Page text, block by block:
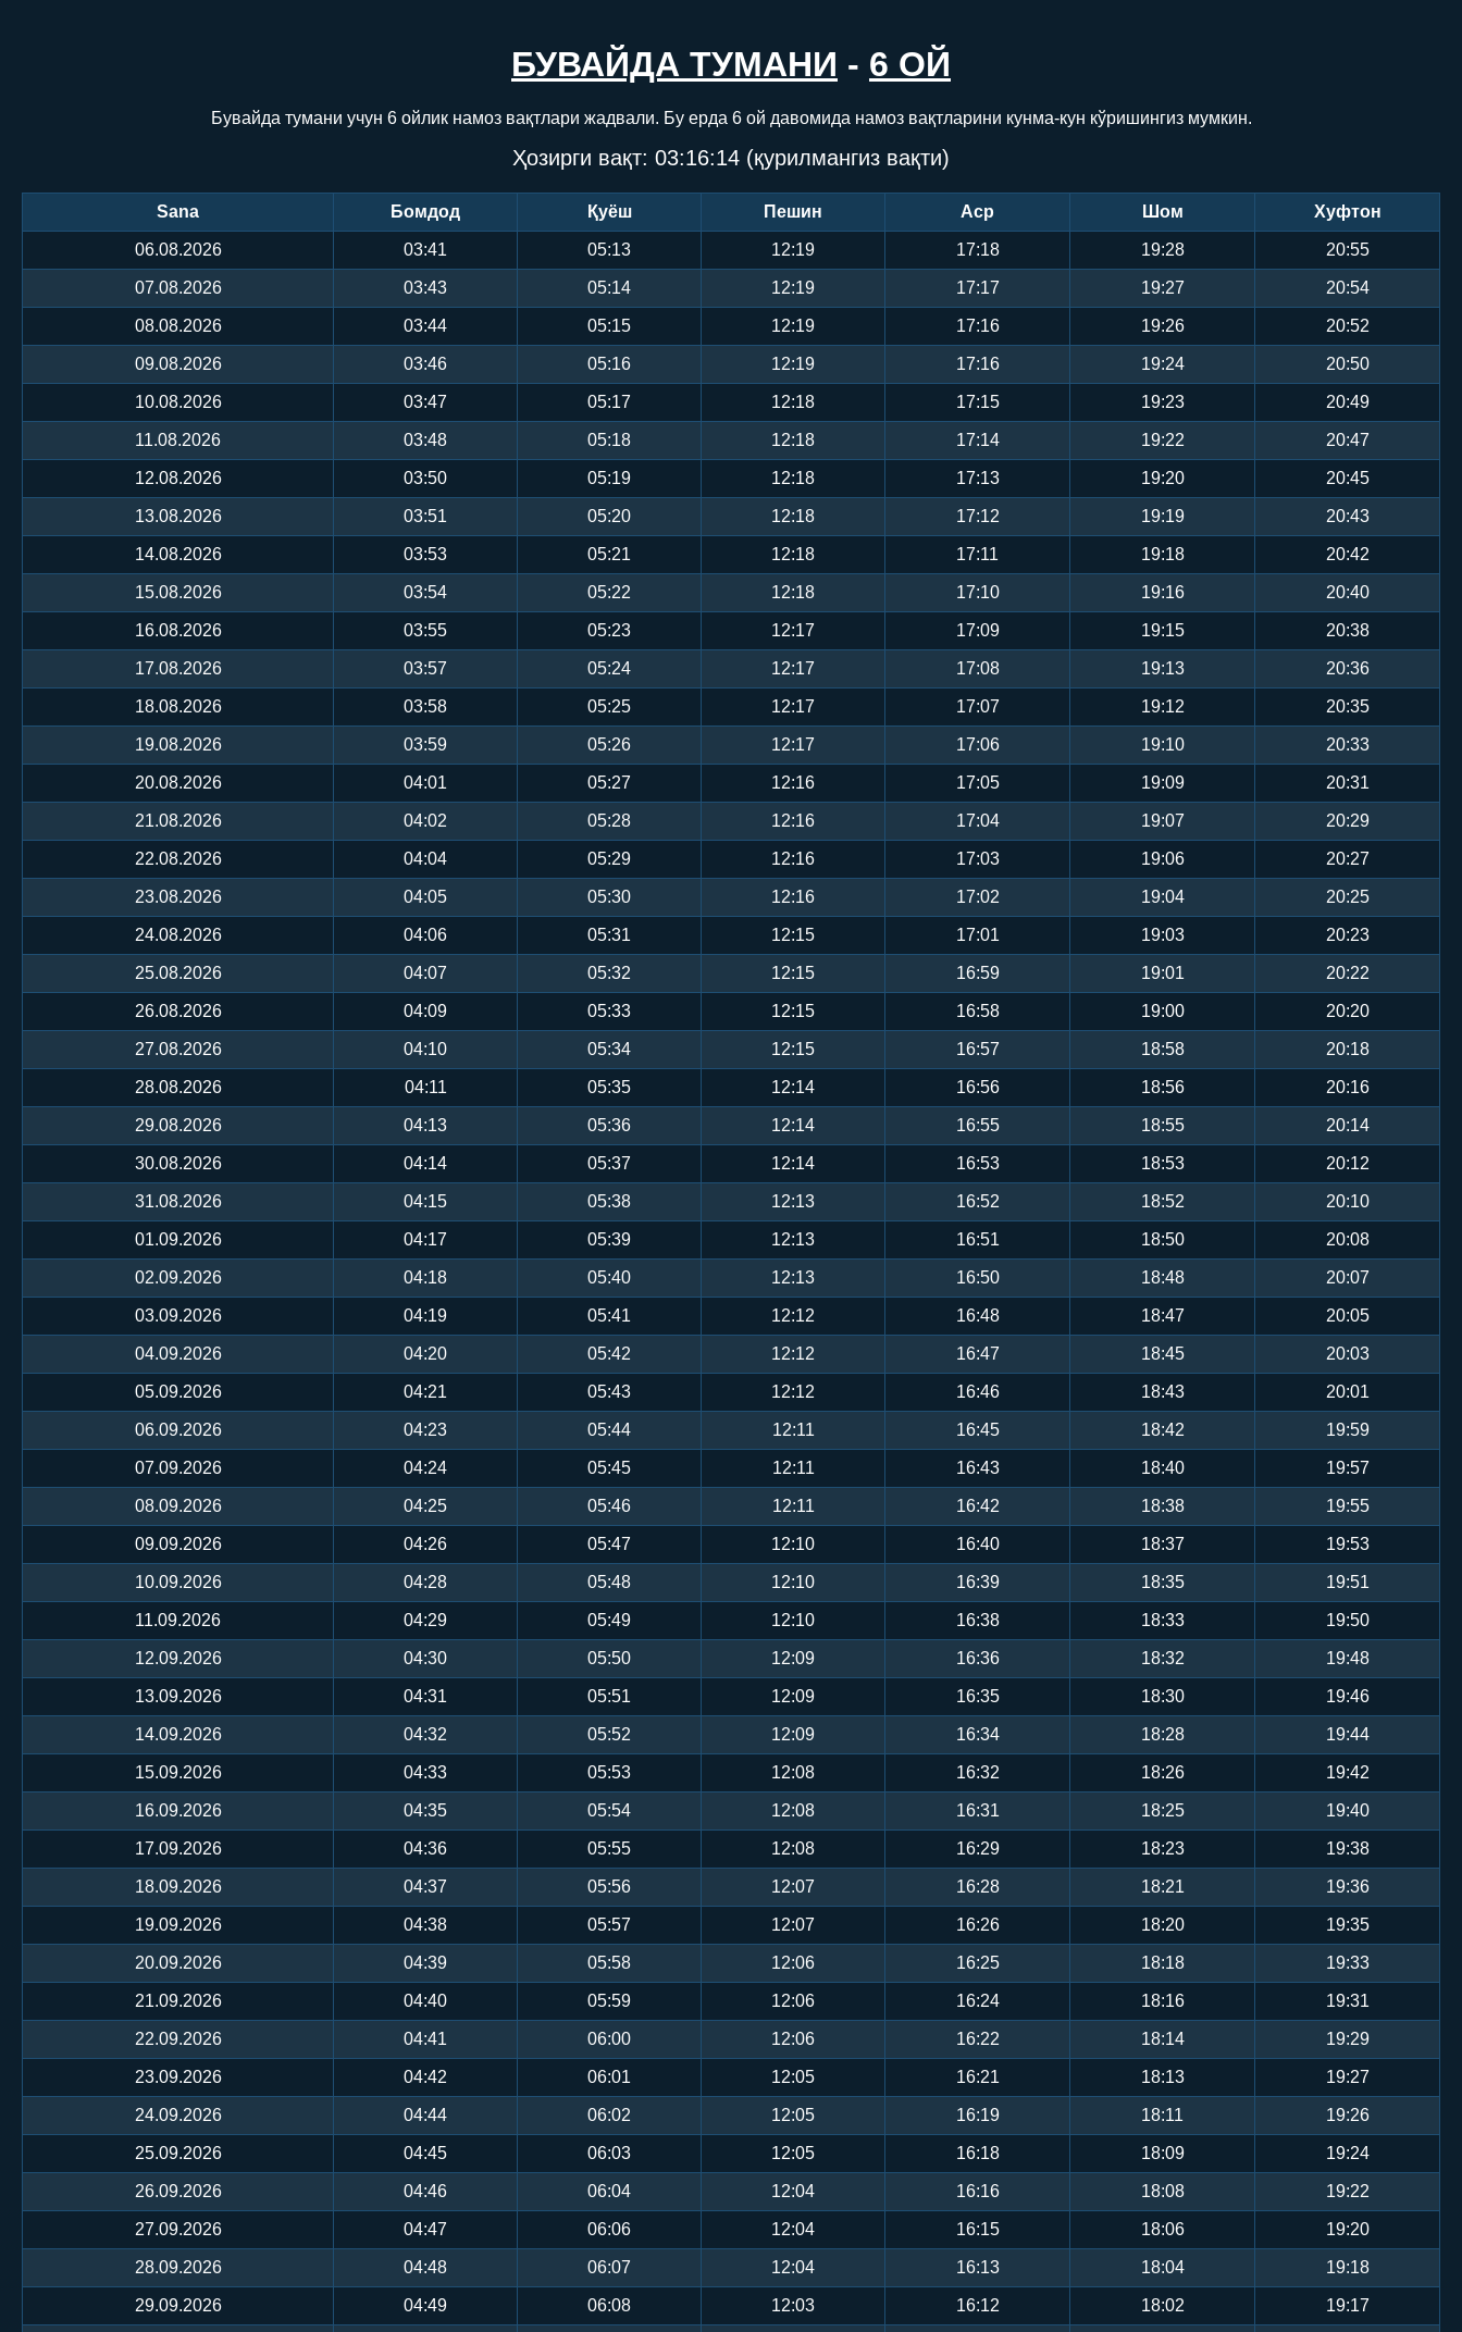
БУВАЙДА ТУМАНИ - 6 ОЙ
Бувайда тумани учун 6 ойлик намоз вақтлари жадвали. Бу ерда 6 ой давомида намоз вақтларини кунма-кун кўришингиз мумкин.
Ҳозирги вақт: 03:16:15 (қурилмангиз вақти)
Sana Бомдод Қуёш Пешин Аср Шом Хуфтон
06.08.2026 03:41 05:13 12:19 17:18 19:28 20:55
07.08.2026 03:43 05:14 12:19 17:17 19:27 20:54
08.08.2026 03:44 05:15 12:19 17:16 19:26 20:52
09.08.2026 03:46 05:16 12:19 17:16 19:24 20:50
10.08.2026 03:47 05:17 12:18 17:15 19:23 20:49
11.08.2026 03:48 05:18 12:18 17:14 19:22 20:47
12.08.2026 03:50 05:19 12:18 17:13 19:20 20:45
13.08.2026 03:51 05:20 12:18 17:12 19:19 20:43
14.08.2026 03:53 05:21 12:18 17:11 19:18 20:42
15.08.2026 03:54 05:22 12:18 17:10 19:16 20:40
16.08.2026 03:55 05:23 12:17 17:09 19:15 20:38
17.08.2026 03:57 05:24 12:17 17:08 19:13 20:36
18.08.2026 03:58 05:25 12:17 17:07 19:12 20:35
19.08.2026 03:59 05:26 12:17 17:06 19:10 20:33
20.08.2026 04:01 05:27 12:16 17:05 19:09 20:31
21.08.2026 04:02 05:28 12:16 17:04 19:07 20:29
22.08.2026 04:04 05:29 12:16 17:03 19:06 20:27
23.08.2026 04:05 05:30 12:16 17:02 19:04 20:25
24.08.2026 04:06 05:31 12:15 17:01 19:03 20:23
25.08.2026 04:07 05:32 12:15 16:59 19:01 20:22
26.08.2026 04:09 05:33 12:15 16:58 19:00 20:20
27.08.2026 04:10 05:34 12:15 16:57 18:58 20:18
28.08.2026 04:11 05:35 12:14 16:56 18:56 20:16
29.08.2026 04:13 05:36 12:14 16:55 18:55 20:14
30.08.2026 04:14 05:37 12:14 16:53 18:53 20:12
31.08.2026 04:15 05:38 12:13 16:52 18:52 20:10
01.09.2026 04:17 05:39 12:13 16:51 18:50 20:08
02.09.2026 04:18 05:40 12:13 16:50 18:48 20:07
03.09.2026 04:19 05:41 12:12 16:48 18:47 20:05
04.09.2026 04:20 05:42 12:12 16:47 18:45 20:03
05.09.2026 04:21 05:43 12:12 16:46 18:43 20:01
06.09.2026 04:23 05:44 12:11 16:45 18:42 19:59
07.09.2026 04:24 05:45 12:11 16:43 18:40 19:57
08.09.2026 04:25 05:46 12:11 16:42 18:38 19:55
09.09.2026 04:26 05:47 12:10 16:40 18:37 19:53
10.09.2026 04:28 05:48 12:10 16:39 18:35 19:51
11.09.2026 04:29 05:49 12:10 16:38 18:33 19:50
12.09.2026 04:30 05:50 12:09 16:36 18:32 19:48
13.09.2026 04:31 05:51 12:09 16:35 18:30 19:46
14.09.2026 04:32 05:52 12:09 16:34 18:28 19:44
15.09.2026 04:33 05:53 12:08 16:32 18:26 19:42
16.09.2026 04:35 05:54 12:08 16:31 18:25 19:40
17.09.2026 04:36 05:55 12:08 16:29 18:23 19:38
18.09.2026 04:37 05:56 12:07 16:28 18:21 19:36
19.09.2026 04:38 05:57 12:07 16:26 18:20 19:35
20.09.2026 04:39 05:58 12:06 16:25 18:18 19:33
21.09.2026 04:40 05:59 12:06 16:24 18:16 19:31
22.09.2026 04:41 06:00 12:06 16:22 18:14 19:29
23.09.2026 04:42 06:01 12:05 16:21 18:13 19:27
24.09.2026 04:44 06:02 12:05 16:19 18:11 19:26
25.09.2026 04:45 06:03 12:05 16:18 18:09 19:24
26.09.2026 04:46 06:04 12:04 16:16 18:08 19:22
27.09.2026 04:47 06:06 12:04 16:15 18:06 19:20
28.09.2026 04:48 06:07 12:04 16:13 18:04 19:18
29.09.2026 04:49 06:08 12:03 16:12 18:02 19:17